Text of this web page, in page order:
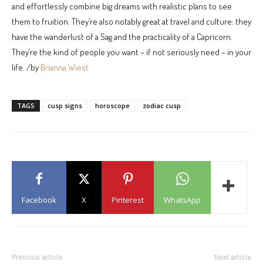
and effortlessly combine big dreams with realistic plans to see
them to fruition. They’re also notably great at travel and culture: they
have the wanderlust of a Sag and the practicality of a Capricorn.
They’re the kind of people you want – if not seriously need – in your
life. /by Brianna Wiest
TAGS cusp signs horoscope zodiac cusp
Facebook X Pinterest WhatsApp
Previous article Next article